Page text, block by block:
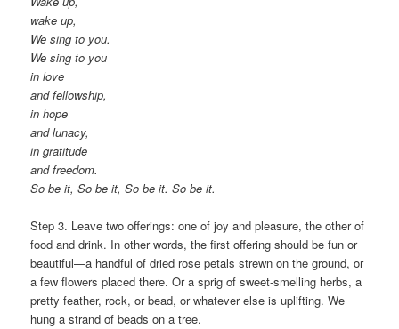
wake up,
We sing to you.
We sing to you
in love
and fellowship,
in hope
and lunacy,
in gratitude
and freedom.
So be it, So be it, So be it. So be it.
Step 3. Leave two offerings: one of joy and pleasure, the other of
food and drink. In other words, the first offering should be fun or
beautiful—a handful of dried rose petals strewn on the ground, or
a few flowers placed there. Or a sprig of sweet-smelling herbs, a
pretty feather, rock, or bead, or whatever else is uplifting. We
hung a strand of beads on a tree.